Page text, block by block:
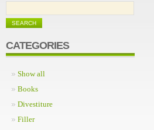
CATEGORIES
Show all
Books
Divestiture
Filler